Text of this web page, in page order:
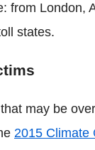
from London,
states.
may be
2015 Climate